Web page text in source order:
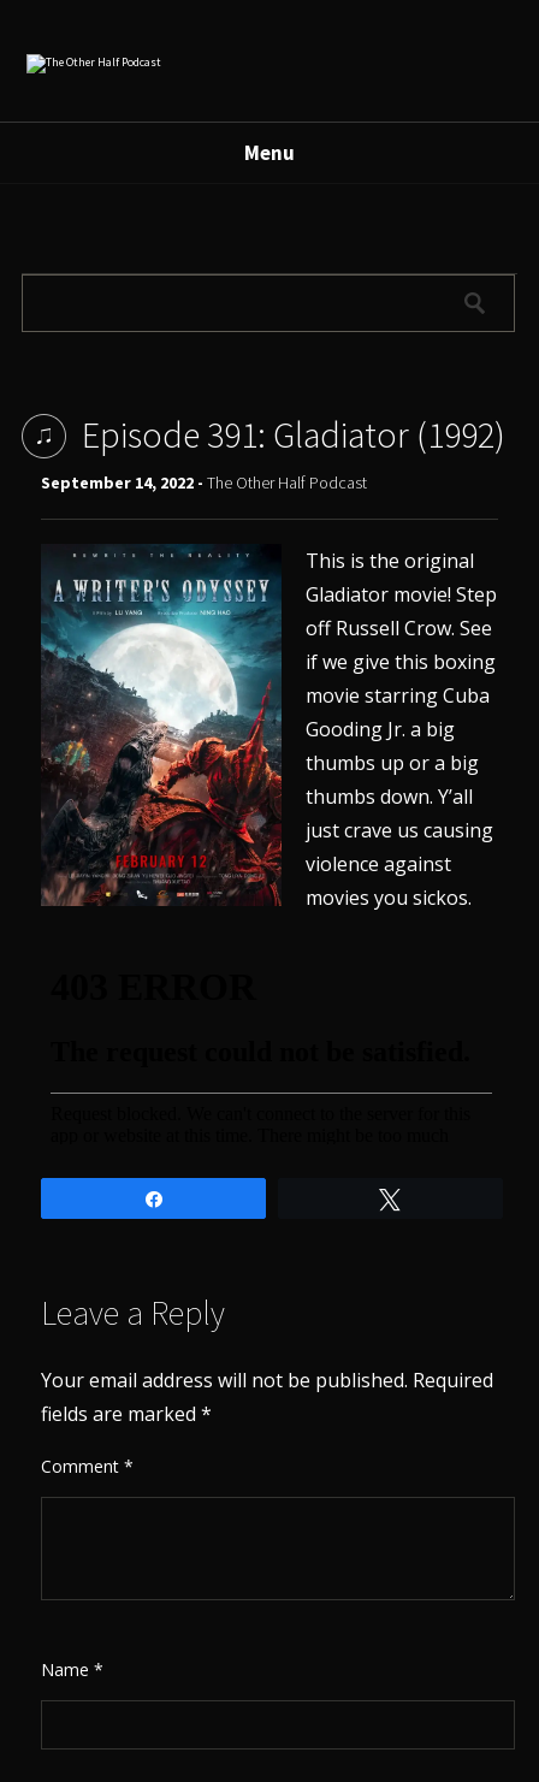
Menu
Episode 391: Gladiator (1992)
September 14, 2022 -The Other Half Podcast
This is the original
Gladiator movie! Step
off Russell Crow. See
if we give this boxing
movie starring Cuba
Gooding Jr. a big
thumbs up or a big
thumbs down. Y’all
just crave us causing
violence against
movies you sickos.
Leave a Reply
Your email address will not be published. Required
fields are marked*
Comment*
Name*